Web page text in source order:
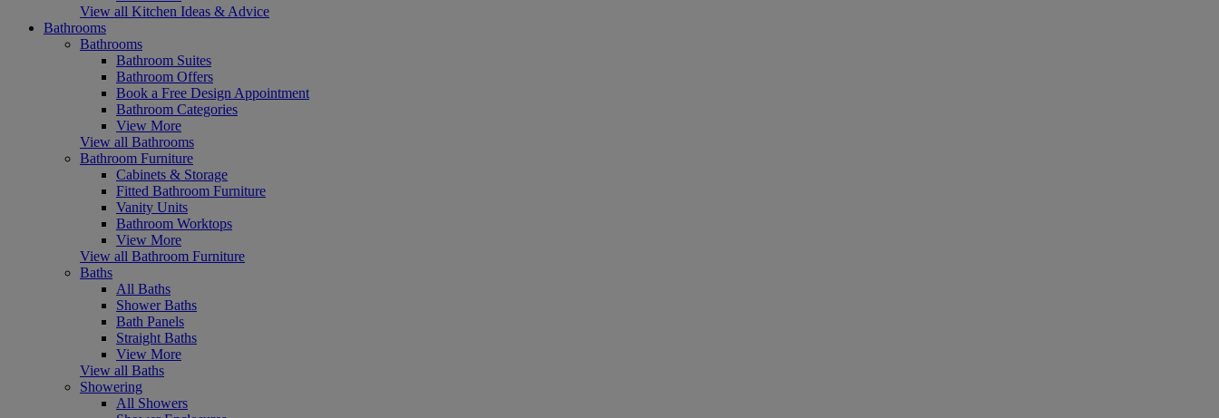
View all Kitchen Ideas & Advice
Bathrooms
Bathrooms
Bathroom Suites
Bathroom Offers
Book a Free Design Appointment
Bathroom Categories
View More
View all Bathrooms
Bathroom Furniture
Cabinets & Storage
Fitted Bathroom Furniture
Vanity Units
Bathroom Worktops
View More
View all Bathroom Furniture
Baths
All Baths
Shower Baths
Bath Panels
Straight Baths
View More
View all Baths
Showering
All Showers